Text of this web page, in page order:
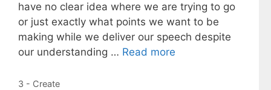
have no clear idea where we are trying to go
or just exactly what points we want to be
making while we deliver our speech despite
our understanding … Read more
Categories
3 - Create